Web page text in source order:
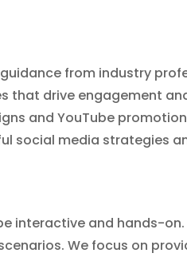
from industry
that drive engagement
and YouTube
social media strategies
interactive and hands-on.
We focus on